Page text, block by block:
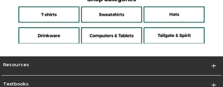
Resources
Textbooks